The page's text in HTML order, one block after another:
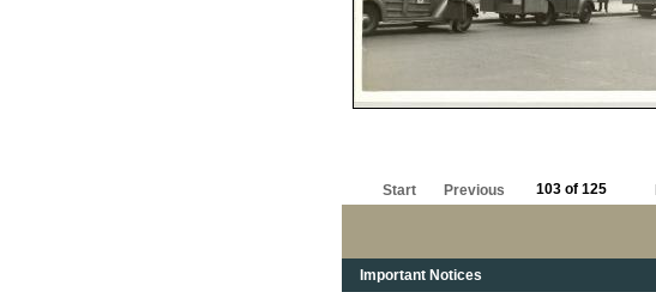
Start Previous 103 of 125
Important Notices